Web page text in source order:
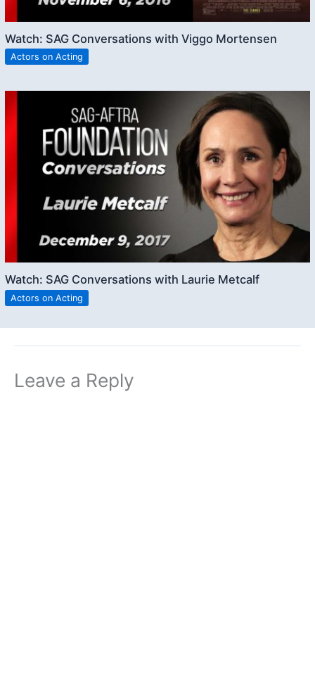
Watch: SAG Conversations with Viggo Mortensen
Actors on Acting
Watch: SAG Conversations with Laurie Metcalf
Actors on Acting
Leave a Reply